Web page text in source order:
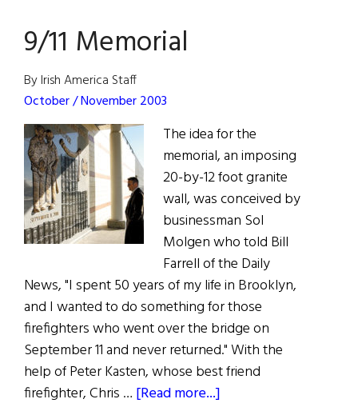
9/11 Memorial
By Irish America Staff
October / November 2003
The idea for the
memorial, an imposing
20-by-12 foot granite
wall, was conceived by
businessman Sol
Molgen who told Bill
Farrell of the Daily
News, "I spent 50 years of my life in Brooklyn,
and I wanted to do something for those
firefighters who went over the bridge on
September 11 and never returned." With the
help of Peter Kasten, whose best friend
firefighter, Chris … [Read more...]